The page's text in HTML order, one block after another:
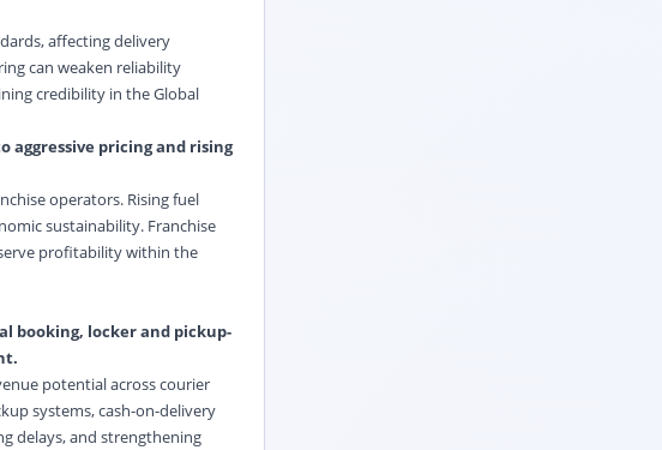
affecting delivery
can weaken reliability
credibility in the Global
pricing and rising
operators. Rising fuel
sustainability. Franchise
profitability within the
booking, locker and pickup-
potential across courier
systems, cash-on-delivery
delays, and strengthening